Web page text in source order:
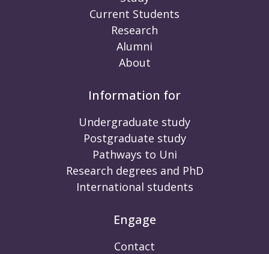
Current Students
Research
Alumni
About
Information for
Undergraduate study
Postgraduate study
Pathways to Uni
Research degrees and PhD
International students
Engage
Contact